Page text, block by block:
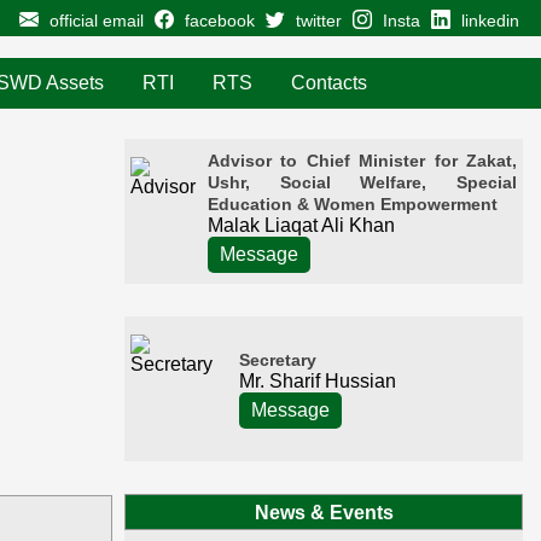
official email facebook twitter Insta linkedin
Assets RTI RTS Contacts
Advisor to Chief Minister for Zakat,
Ushr, Social Welfare, Special
Education & Women Empowerment
Malak Liaqat Ali Khan
Message
Secretary
Mr. Sharif Hussian
Message
News & Events